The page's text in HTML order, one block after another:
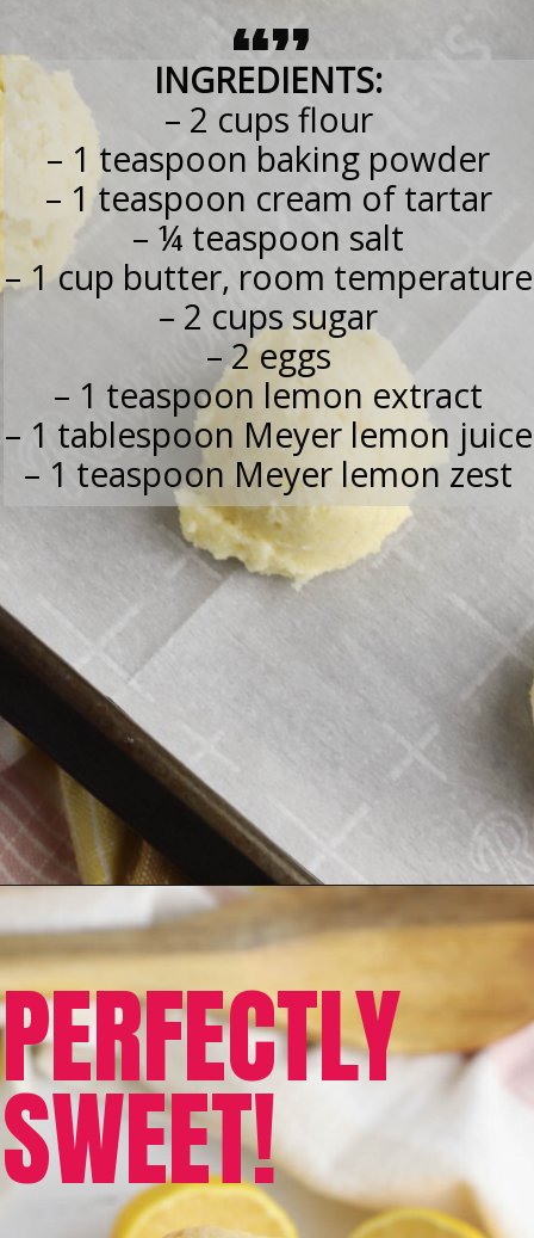
“”
INGREDIENTS:
– 2 cups flour
– 1 teaspoon baking powder
– 1 teaspoon cream of tartar
– ¼ teaspoon salt
– 1 cup butter, room temperature
– 2 cups sugar
– 2 eggs
– 1 teaspoon lemon extract
– 1 tablespoon Meyer lemon juice
– 1 teaspoon Meyer lemon zest
PERFECTLY
SWEET!